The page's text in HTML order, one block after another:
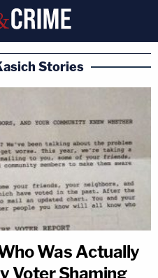
Stories
Was Actually
Voter Shaming